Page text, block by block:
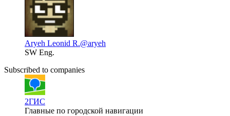
Aryeh Leonid R.@aryeh
SW Eng.
Subscribed to companies
2ГИС
Главные по городской навигации